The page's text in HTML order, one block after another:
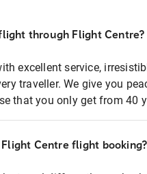
through Flight Centre?
excellent service,
traveller. We give you
that you only get from 40
Flight Centre flight booking?